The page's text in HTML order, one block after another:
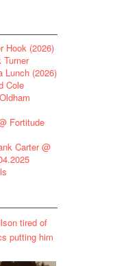
Hook (2026)
Turner
Lunch (2026)
Cole
Fortitude
Carter @